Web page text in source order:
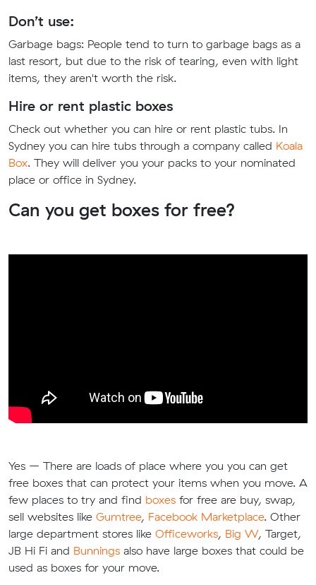
Don’t use:
Garbage bags: People tend to turn to garbage bags as a
last resort, but due to the risk of tearing, even with light
items, they aren't worth the risk.
Hire or rent plastic boxes
Check out whether you can hire or rent plastic tubs. In
Sydney you can hire tubs through a company called Koala
Box. They will deliver you your packs to your nominated
place or office in Sydney.
Can you get boxes for free?
Yes – There are loads of place where you you can get
free boxes that can protect your items when you move. A
few places to try and find boxes for free are buy, swap,
sell websites like Gumtree, Facebook Marketplace. Other
large department stores like Officeworks, Big W, Target,
JB Hi Fi and Bunnings also have large boxes that could be
used as boxes for your move.